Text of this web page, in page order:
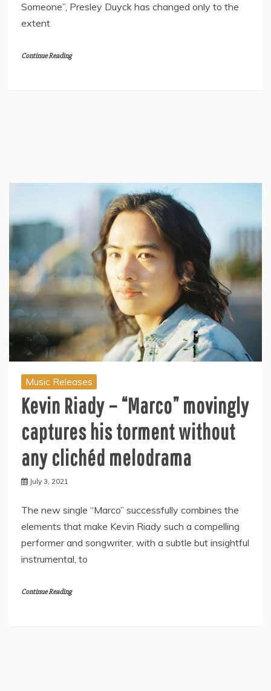
Someone”, Presley Duyck has changed only to the
extent
Continue Reading
Music Releases
Kevin Riady – “Marco” movingly
captures his torment without
any clichéd melodrama
July 3, 2021
The new single “Marco” successfully combines the
elements that make Kevin Riady such a compelling
performer and songwriter, with a subtle but insightful
instrumental, to
Continue Reading